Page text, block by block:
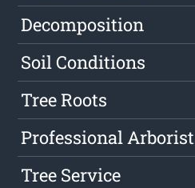
Decomposition
Soil Conditions
Tree Roots
Professional Arborist
Tree Service